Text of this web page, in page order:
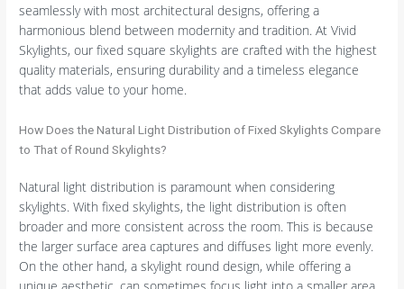
seamlessly with most architectural designs, offering a
harmonious blend between modernity and tradition. At Vivid
Skylights, our fixed square skylights are crafted with the highest
quality materials, ensuring durability and a timeless elegance
that adds value to your home.
How Does the Natural Light Distribution of Fixed Skylights Compare
to That of Round Skylights?
Natural light distribution is paramount when considering
skylights. With fixed skylights, the light distribution is often
broader and more consistent across the room. This is because
the larger surface area captures and diffuses light more evenly.
On the other hand, a skylight round design, while offering a